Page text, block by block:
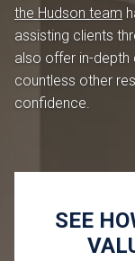
the Hudson team
assisting clients
also offer in-depth
countless other
confidence.
SEE